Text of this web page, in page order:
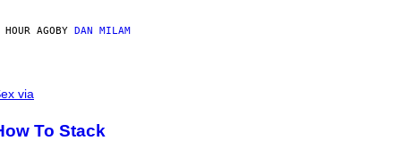
HOUR AGOBY DAN MILAM
via
To Stack